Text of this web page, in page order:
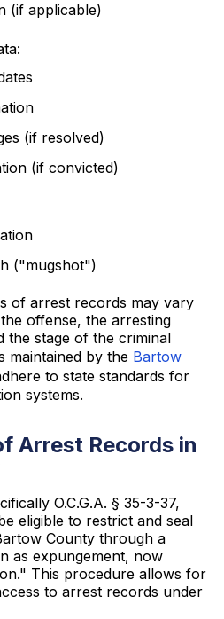
(if applicable)
(if resolved)
(if convicted)
("mugshot")
of arrest records may vary
offense, the arresting
the stage of the criminal
maintained by the Bartow
to state standards for
systems.
Arrest Records in
O.C.G.A. § 35-3-37,
eligible to restrict and seal
County through a
as expungement, now
This procedure allows for
to arrest records under